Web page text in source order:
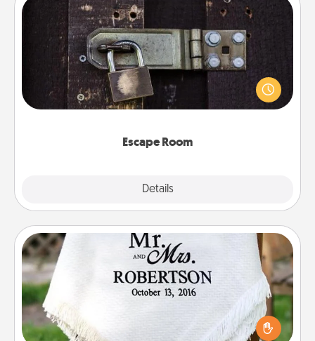
Escape Room
Details
Escape Room
Spend an hour or more working together cleverly
finding clues to solve a mystery and escape a room!
Challenge your brains and build team spirit while
Personalized Blanket
Who wouldn't want a personalized throw blanket